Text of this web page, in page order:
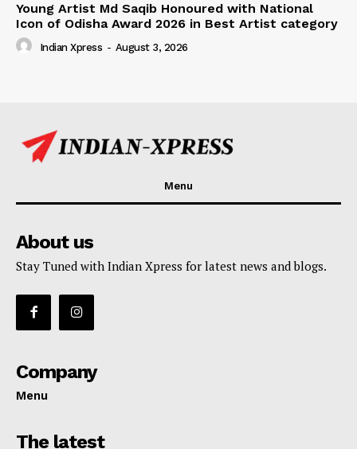
Young Artist Md Saqib Honoured with National
Icon of Odisha Award 2026 in Best Artist category
Indian Xpress - August 3, 2026
Menu
About us
Stay Tuned with Indian Xpress for latest news and blogs.
Company
Menu
The latest